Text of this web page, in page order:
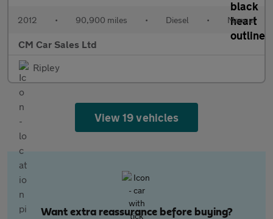
2012 • 90,900 miles • Diesel • Manual
CM Car Sales Ltd
Ripley
View 19 vehicles
Want extra reassurance before buying?